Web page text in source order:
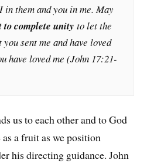
in them and you in me. May
to complete unity to let the
sent me and have loved
have loved me (John 17:21-
us to each other and to God
a fruit as we position
his directing guidance. John